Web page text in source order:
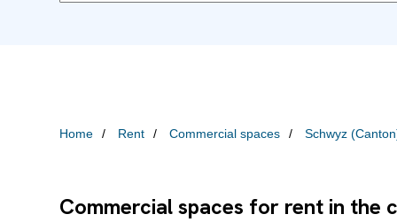
Home Rent Commercial spaces Schwyz
Commercial spaces for rent in the